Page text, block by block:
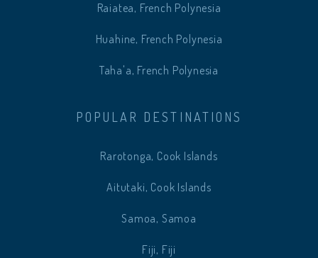
Raiatea, French Polynesia
Huahine, French Polynesia
Taha'a, French Polynesia
POPULAR DESTINATIONS
Rarotonga, Cook Islands
Aitutaki, Cook Islands
Samoa, Samoa
Fiji, Fiji